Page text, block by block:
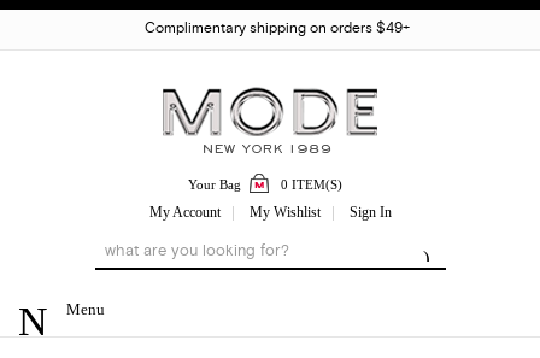
Complimentary shipping on orders $49+
Your Bag 0 ITEM(S)
My Account My Wishlist Sign In
Menu